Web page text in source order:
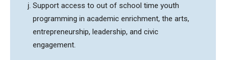
Support access to out of school time youth
programming in academic enrichment, the arts,
entrepreneurship, leadership, and civic
engagement.